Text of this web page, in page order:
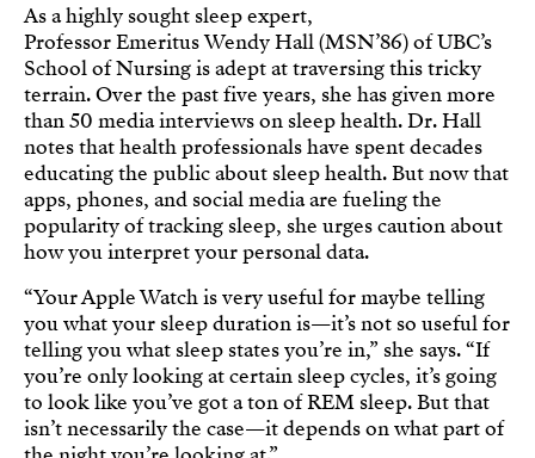
As a highly sought sleep expert,
Professor Emeritus Wendy Hall (MSN’86) of UBC’s
School of Nursing is adept at traversing this tricky
terrain. Over the past five years, she has given more
than 50 media interviews on sleep health. Dr. Hall
notes that health professionals have spent decades
educating the public about sleep health. But now that
apps, phones, and social media are fueling the
popularity of tracking sleep, she urges caution about
how you interpret your personal data.
“Your Apple Watch is very useful for maybe telling
you what your sleep duration is—it’s not so useful for
telling you what sleep states you’re in,” she says. “If
you’re only looking at certain sleep cycles, it’s going
to look like you’ve got a ton of REM sleep. But that
isn’t necessarily the case—it depends on what part of